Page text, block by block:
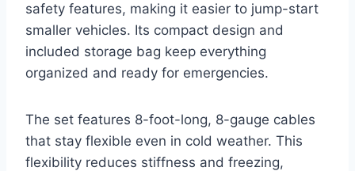
safety features, making it easier to jump-start
smaller vehicles. Its compact design and
included storage bag keep everything
organized and ready for emergencies.
The set features 8-foot-long, 8-gauge cables
that stay flexible even in cold weather. This
flexibility reduces stiffness and freezing,